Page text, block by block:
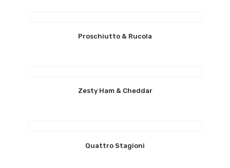
Proschiutto & Rucola
Zesty Ham & Cheddar
Quattro Stagioni